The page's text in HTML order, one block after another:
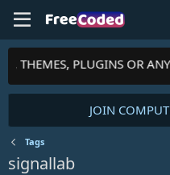
THEMES, PLUGINS OR
JOIN
Tags
signallab